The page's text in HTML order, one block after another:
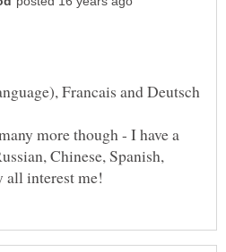
Francais and Deutsch
more though - I have a
Chinese, Spanish,